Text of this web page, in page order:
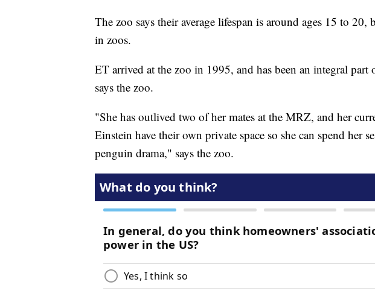
The zoo says their average lifespan is around ages 15 to
in zoos.
ET arrived at the zoo in 1995, and has been an integral
says the zoo.
"She has outlived two of her mates at the MRZ, and her
Einstein have their own private space so she can spend her
penguin drama," says the zoo.